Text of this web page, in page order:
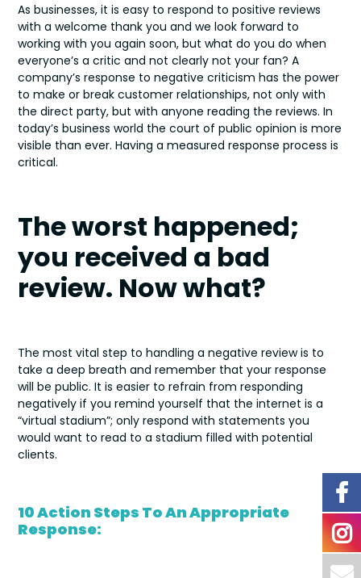
As businesses, it is easy to respond to positive reviews
with a welcome thank you and we look forward to
working with you again soon, but what do you do when
everyone’s a critic and not clearly not your fan? A
company’s response to negative criticism has the power
to make or break customer relationships, not only with
the direct party, but with anyone reading the reviews. In
today’s business world the court of public opinion is more
visible than ever. Having a measured response process is
critical.
The worst happened;
you received a bad
review. Now what?
The most vital step to handling a negative review is to
take a deep breath and remember that your response
will be public. It is easier to refrain from responding
negatively if you remind yourself that the internet is a
“virtual stadium”; only respond with statements you
would want to read to a stadium filled with potential
clients.
10 Action Steps To An Appropriate
Response: